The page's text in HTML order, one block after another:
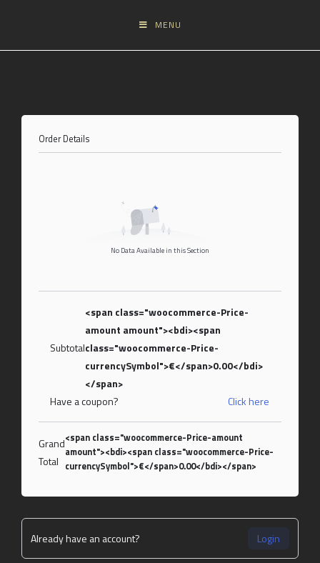
MENU
Order Details
No Data Available in this Section
Subtotal
<span class="woocommerce-Price-
amount amount"><bdi><span
class="woocommerce-Price-
currencySymbol">€</span>0.00</bdi>
</span>
Have a coupon?
Click here
Grand
Total
<span class="woocommerce-Price-amount
amount"><bdi><span class="woocommerce-Price-
currencySymbol">€</span>0.00</bdi></span>
Already have an account? Login